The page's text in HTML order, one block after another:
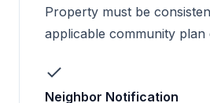
Property must be
applicable community plan
Neighbor Notification